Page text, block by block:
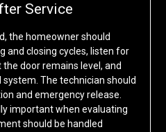
Service
the homeowner should
and closing cycles, listen for
door remains level, and
The technician should
and emergency release.
important when evaluating
should be handled